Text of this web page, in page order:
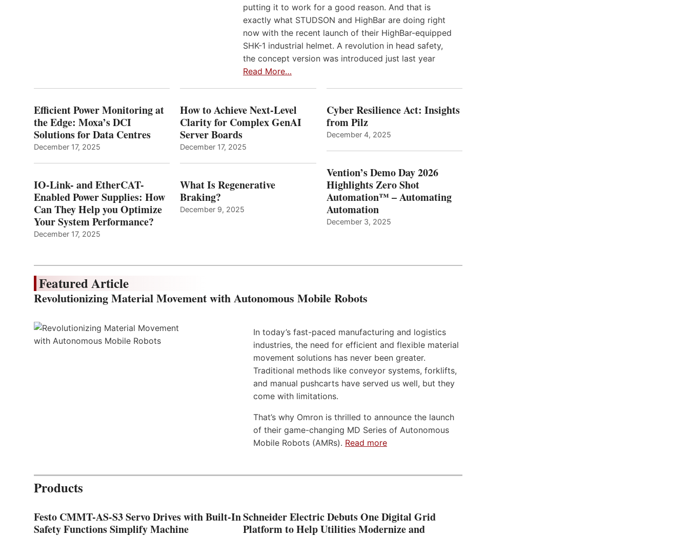
putting it to work for a good reason. And that is
exactly what STUDSON and HighBar are doing right
now with the recent launch of their HighBar-equipped
SHK-1 industrial helmet. A revolution in head safety,
the concept version was introduced just last year
Read More…
Efficient Power Monitoring at
the Edge: Moxa’s DCI
Solutions for Data Centres
December 17, 2025
IO-Link- and EtherCAT-
Enabled Power Supplies: How
Can They Help you Optimize
Your System Performance?
December 17, 2025
How to Achieve Next-Level
Clarity for Complex GenAI
Server Boards
December 17, 2025
What Is Regenerative
Braking?
December 9, 2025
Cyber Resilience Act: Insights
from Pilz
December 4, 2025
Vention’s Demo Day 2026
Highlights Zero Shot
Automation™ – Automating
Automation
December 3, 2025
Featured Article
Revolutionizing Material Movement with Autonomous Mobile Robots
In today’s fast-paced manufacturing and logistics
industries, the need for efficient and flexible material
movement solutions has never been greater.
Traditional methods like conveyor systems, forklifts,
and manual pushcarts have served us well, but they
come with limitations.
That’s why Omron is thrilled to announce the launch
of their game-changing MD Series of Autonomous
Mobile Robots (AMRs). Read more
Products
Festo CMMT-AS-S3 Servo Drives with Built-In
Safety Functions Simplify Machine
Schneider Electric Debuts One Digital Grid
Platform to Help Utilities Modernize and